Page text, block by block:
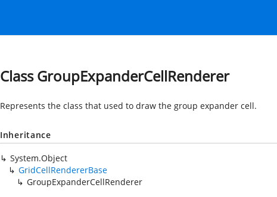
Class GroupExpanderCellRenderer
Represents the class that used to draw the group expander cell.
Inheritance
System.Object
GridCellRendererBase
GroupExpanderCellRenderer